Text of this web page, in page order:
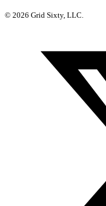
© 2026 Grid Sixty, LLC.